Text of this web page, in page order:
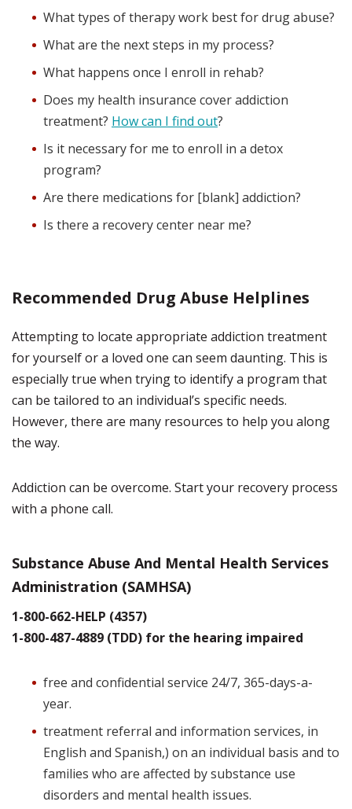
What types of therapy work best for drug abuse?
What are the next steps in my process?
What happens once I enroll in rehab?
Does my health insurance cover addiction
treatment? How can I find out?
Is it necessary for me to enroll in a detox
program?
Are there medications for [blank] addiction?
Is there a recovery center near me?
Recommended Drug Abuse Helplines
Attempting to locate appropriate addiction treatment
for yourself or a loved one can seem daunting. This is
especially true when trying to identify a program that
can be tailored to an individual’s specific needs.
However, there are many resources to help you along
the way.
Addiction can be overcome. Start your recovery process
with a phone call.
Substance Abuse And Mental Health Services
Administration (SAMHSA)
1-800-662-HELP (4357)
1-800-487-4889 (TDD) for the hearing impaired
free and confidential service 24/7, 365-days-a-
year.
treatment referral and information services, in
English and Spanish,) on an individual basis and to
families who are affected by substance use
disorders and mental health issues.